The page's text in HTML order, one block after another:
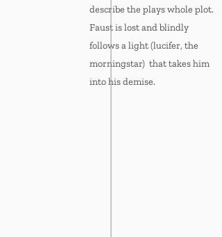
describe the plays whole plot.
Faust is lost and blindly
follows a light (lucifer, the
morningstar) that takes him
into his demise.